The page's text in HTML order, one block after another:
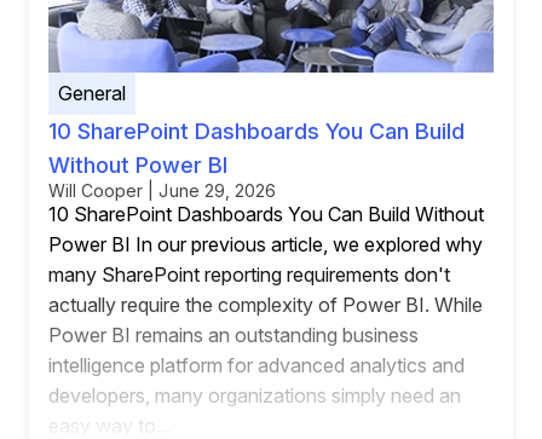
General
10 SharePoint Dashboards You Can Build
Without Power BI
Will Cooper | June 29, 2026
10 SharePoint Dashboards You Can Build Without
Power BI In our previous article, we explored why
many SharePoint reporting requirements don't
actually require the complexity of Power BI. While
Power BI remains an outstanding business
intelligence platform for advanced analytics and
developers, many organizations simply need an
easy way to...